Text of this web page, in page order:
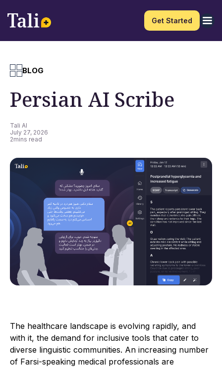
Get Started
BLOG
Persian AI Scribe
Tali AI
July 27, 2026
2mins read
The healthcare landscape is evolving rapidly, and
with it, the demand for inclusive tools that cater to
diverse linguistic communities. An increasing number
of Farsi-speaking medical professionals are